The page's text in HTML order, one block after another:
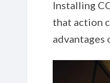
Installing
that action
advantages